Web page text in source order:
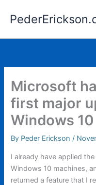
Microsoft
first major
Windows 10
By Peder Erickson /
I already have applied
Windows 10 machines,
returned a feature that I